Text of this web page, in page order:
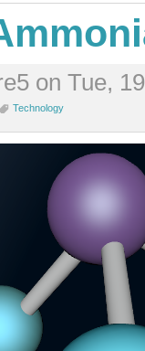
on Tue,
Technology